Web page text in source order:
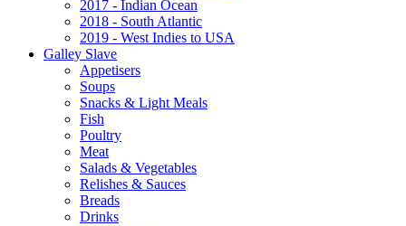
2017 - Indian Ocean
2018 - South Atlantic
2019 - West Indies to USA
Galley Slave
Appetisers
Soups
Snacks & Light Meals
Fish
Poultry
Meat
Salads & Vegetables
Relishes & Sauces
Breads
Drinks